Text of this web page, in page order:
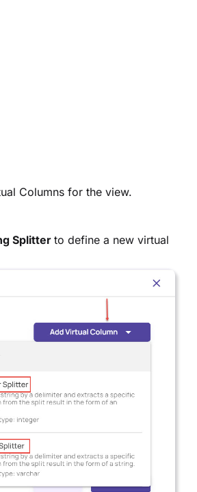
Columns for the view.
Splitterto define a new virtual